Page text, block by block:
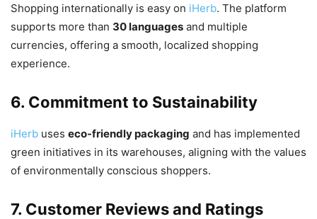
Shopping internationally is easy on iHerb. The platform
supports more than 30 languages and multiple
currencies, offering a smooth, localized shopping
experience.
6. Commitment to Sustainability
iHerb uses eco-friendly packaging and has implemented
green initiatives in its warehouses, aligning with the values
of environmentally conscious shoppers.
7. Customer Reviews and Ratings